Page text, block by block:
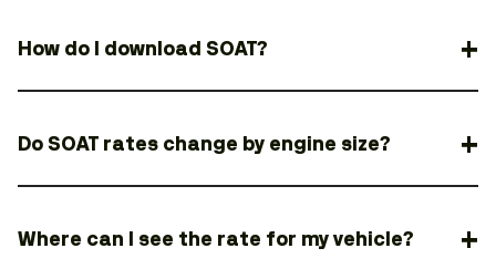
How do I download SOAT?
Do SOAT rates change by engine size?
Where can I see the rate for my vehicle?